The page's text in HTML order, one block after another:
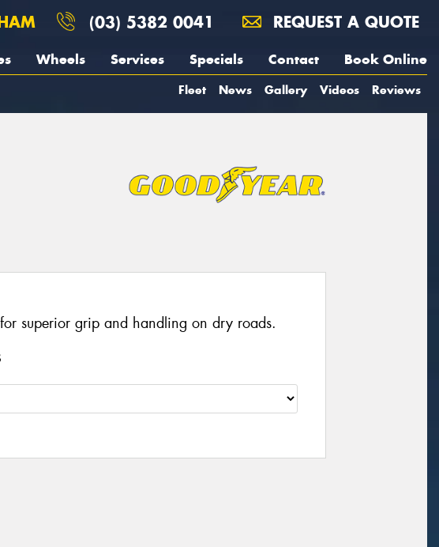
(03) 5382 0041 REQUEST A QUOTE
Wheels Services Specials Contact Book Online
Fleet News Gallery Videos Reviews
superior grip and handling on dry roads.